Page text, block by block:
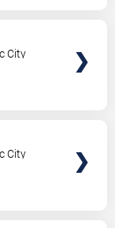
City
City